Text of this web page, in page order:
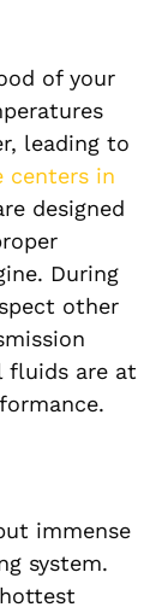
of your
leading to
centers in
designed
During
other
fluids are at
immense
system.